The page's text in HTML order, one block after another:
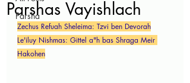
Parsha
Parshas Vayishlach
Zechus Refuah Sheleima: Tzvi ben Devorah
Le'iluy Nishmas: Gittel a"h bas Shraga Meir
Hakohen